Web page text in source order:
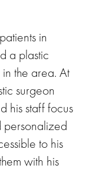
in
a plastic
the area. At
surgeon
his staff focus
personalized
to his
with his